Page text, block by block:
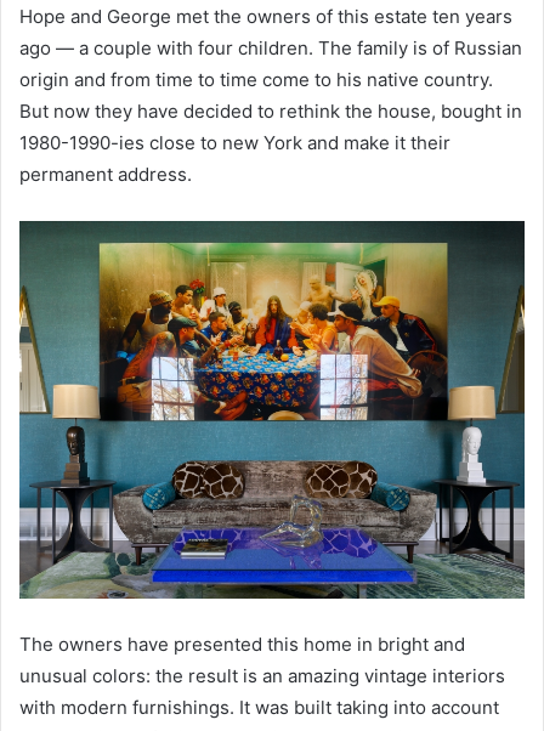
Hope and George met the owners of this estate ten years
ago — a couple with four children. The family is of Russian
origin and from time to time come to his native country.
But now they have decided to rethink the house, bought in
1980-1990-ies close to new York and make it their
permanent address.
The owners have presented this home in bright and
unusual colors: the result is an amazing vintage interiors
with modern furnishings. It was built taking into account